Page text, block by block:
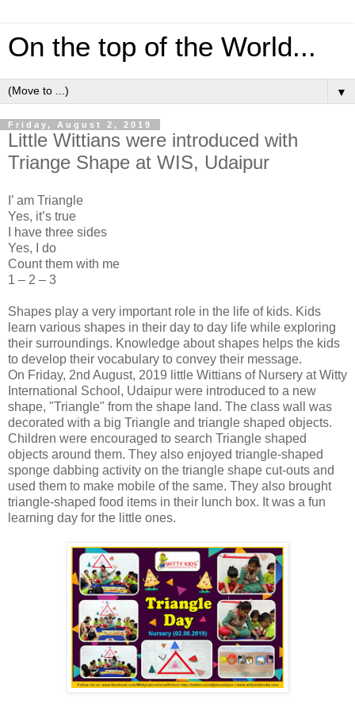
On the top of the World...
▼
Friday, August 2, 2019
Little Wittians were introduced with
Triange Shape at WIS, Udaipur
I’ am Triangle
Yes, it’s true
I have three sides
Yes, I do
Count them with me
1 – 2 – 3
Shapes play a very important role in the life of kids. Kids
learn various shapes in their day to day life while exploring
their surroundings. Knowledge about shapes helps the kids
to develop their vocabulary to convey their message.
On Friday, 2nd August, 2019 little Wittians of Nursery at Witty
International School, Udaipur were introduced to a new
shape, "Triangle" from the shape land. The class wall was
decorated with a big Triangle and triangle shaped objects.
Children were encouraged to search Triangle shaped
objects around them. They also enjoyed triangle-shaped
sponge dabbing activity on the triangle shape cut-outs and
used them to make mobile of the same. They also brought
triangle-shaped food items in their lunch box. It was a fun
learning day for the little ones.